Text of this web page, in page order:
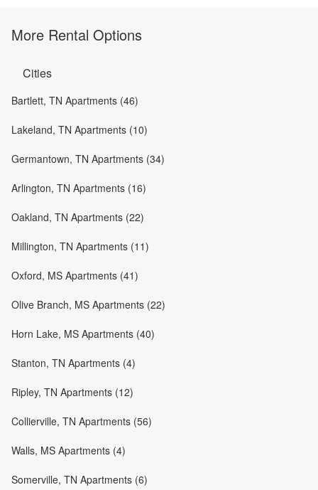
More Rental Options
Cities
Bartlett, TN Apartments (46)
Lakeland, TN Apartments (10)
Germantown, TN Apartments (34)
Arlington, TN Apartments (16)
Oakland, TN Apartments (22)
Millington, TN Apartments (11)
Oxford, MS Apartments (41)
Olive Branch, MS Apartments (22)
Horn Lake, MS Apartments (40)
Stanton, TN Apartments (4)
Ripley, TN Apartments (12)
Collierville, TN Apartments (56)
Walls, MS Apartments (4)
Somerville, TN Apartments (6)